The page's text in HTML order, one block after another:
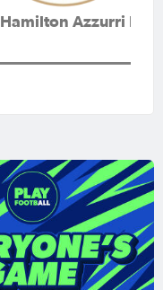
Hamilton Azzurri FC